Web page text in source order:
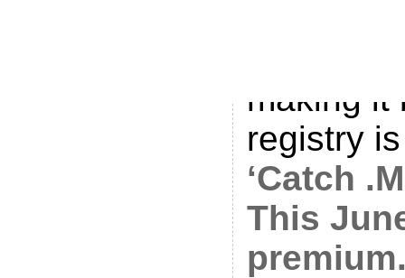
making it
registry
‘Catch
This